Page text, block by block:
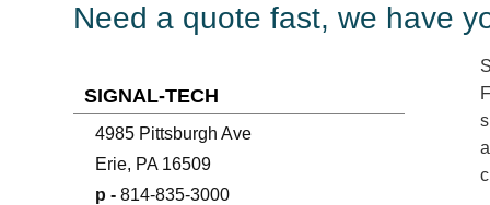
Need a quote fast, we have
SIGNAL-TECH
4985 Pittsburgh Ave
Erie, PA 16509
p - 814-835-3000